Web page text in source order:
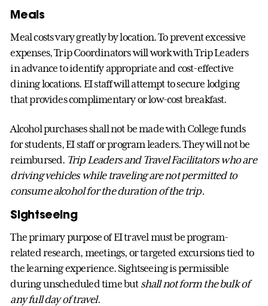
Meals
Meal costs vary greatly by location. To prevent excessive
expenses, Trip Coordinators will work with Trip Leaders
in advance to identify appropriate and cost-effective
dining locations. EI staff will attempt to secure lodging
that provides complimentary or low-cost breakfast.
Alcohol purchases shall not be made with College funds
for students, EI staff or program leaders. They will not be
reimbursed. Trip Leaders and Travel Facilitators who are
driving vehicles while traveling are not permitted to
consume alcohol for the duration of the trip.
Sightseeing
The primary purpose of EI travel must be program-
related research, meetings, or targeted excursions tied to
the learning experience. Sightseeing is permissible
during unscheduled time but shall not form the bulk of
any full day of travel.